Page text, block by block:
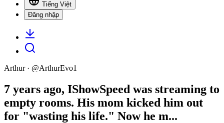
Tiếng Việt
Đăng nhập
Arthur· @ArthurEvo1
7 years ago, IShowSpeed was streaming to
empty rooms. His mom kicked him out
for "wasting his life." Now he m...